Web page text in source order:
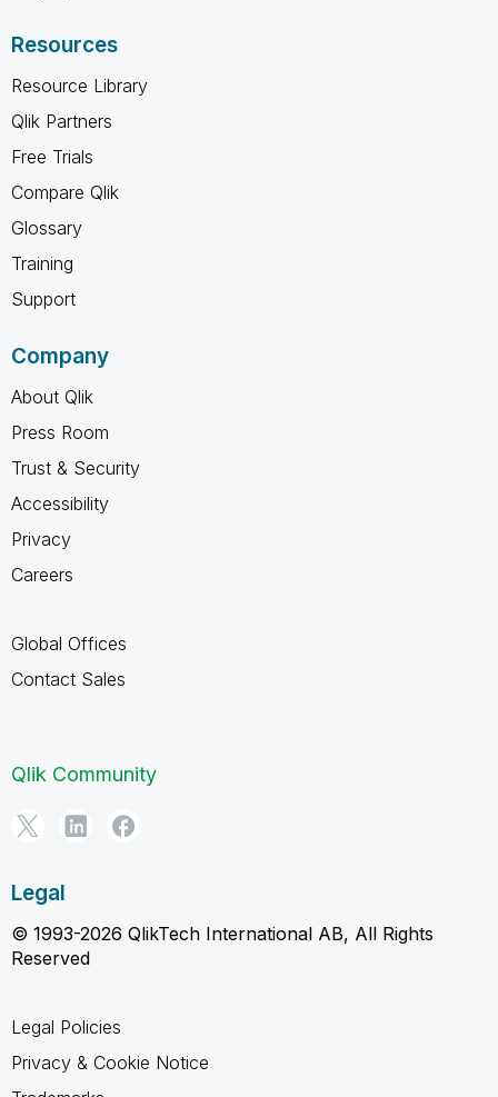
Resources
Resource Library
Qlik Partners
Free Trials
Compare Qlik
Glossary
Training
Support
Company
About Qlik
Press Room
Trust & Security
Accessibility
Privacy
Careers
Global Offices
Contact Sales
Qlik Community
Legal
© 1993-2026 QlikTech International AB, All Rights
Reserved
Legal Policies
Privacy & Cookie Notice